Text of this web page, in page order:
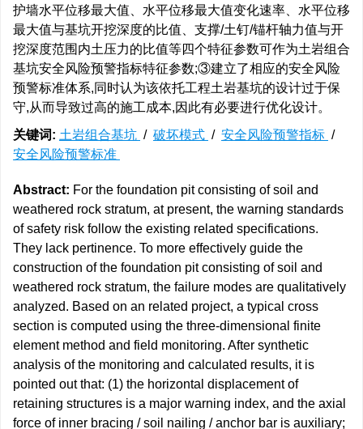
护墙水平位移最大值、水平位移最大值变化速率、水平位移
最大值与基坑开挖深度的比值、支撑/土钉/锚杆轴力值与开
挖深度范围内土压力的比值等四个特征参数可作为土岩组合
基坑安全风险预警指标特征参数;③建立了相应的安全风险
预警标准体系,同时认为该依托工程土岩基坑的设计过于保
守,从而导致过高的施工成本,因此有必要进行优化设计。
关键词: 土岩组合基坑 / 破坏模式 / 安全风险预警指标 /
安全风险预警标准
Abstract: For the foundation pit consisting of soil and
weathered rock stratum, at present, the warning standards
of safety risk follow the existing related specifications.
They lack pertinence. To more effectively guide the
construction of the foundation pit consisting of soil and
weathered rock stratum, the failure modes are qualitatively
analyzed. Based on an related project, a typical cross
section is computed using the three-dimensional finite
element method and field monitoring. After synthetic
analysis of the monitoring and calculated results, it is
pointed out that: (1) the horizontal displacement of
retaining structures is a major warning index, and the axial
force of inner bracing / soil nailing / anchor bar is auxiliary;